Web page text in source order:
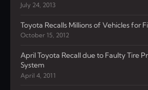
July 24, 2013
Toyota Recalls Millions of Vehicles for
October 15, 2012
April Toyota Recall due to Faulty Tire
System
April 4, 2011